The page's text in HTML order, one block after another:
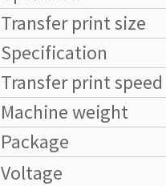
Transfer print size
Specification
Transfer print speed
Machine weight
Package
Voltage